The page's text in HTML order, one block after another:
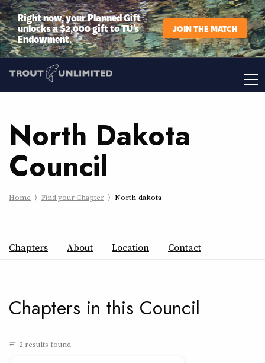
Right now, your Planned Gift
unlocks a $2,000 gift to TU’s
Endowment.
JOIN THE MATCH
North Dakota
Council
Home Find your Chapter North-dakota
Chapters About Location Contact
Chapters in this Council
sort 2 results found